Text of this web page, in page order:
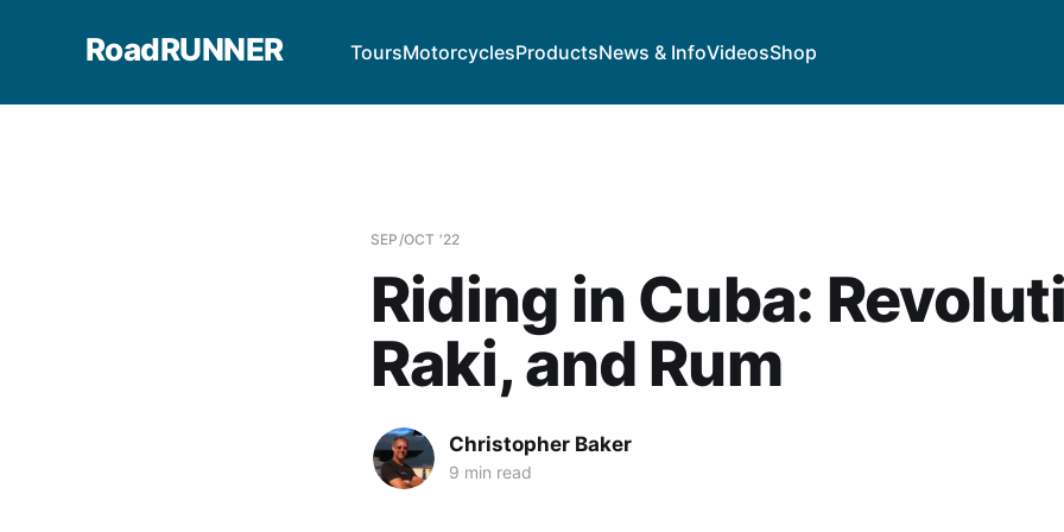
RoadRUNNER ToursMotorcyclesProductsNews & InfoVideosShop
SEP/OCT '22
Riding in Cuba:
Raki, and Rum
Christopher Baker
9 min read